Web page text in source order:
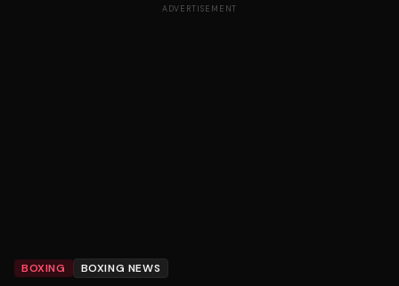
ADVERTISEMENT
BOXING BOXING NEWS